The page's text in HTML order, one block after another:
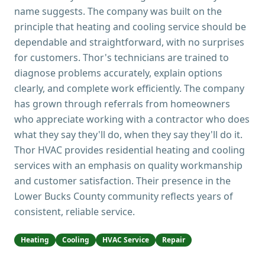
name suggests. The company was built on the
principle that heating and cooling service should be
dependable and straightforward, with no surprises
for customers. Thor's technicians are trained to
diagnose problems accurately, explain options
clearly, and complete work efficiently. The company
has grown through referrals from homeowners
who appreciate working with a contractor who does
what they say they'll do, when they say they'll do it.
Thor HVAC provides residential heating and cooling
services with an emphasis on quality workmanship
and customer satisfaction. Their presence in the
Lower Bucks County community reflects years of
consistent, reliable service.
Heating Cooling HVAC Service Repair